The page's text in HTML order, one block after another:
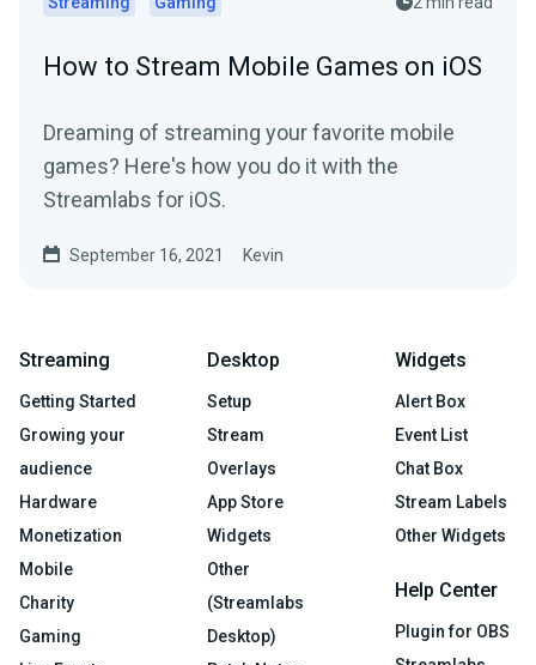
How to Stream Mobile Games on iOS
Dreaming of streaming your favorite mobile
games? Here's how you do it with the
Streamlabs for iOS.
September 16, 2021 Kevin
Streaming
Getting Started
Growing your
audience
Hardware
Monetization
Mobile
Charity
Gaming
Desktop
Setup
Stream
Overlays
App Store
Widgets
Other
(Streamlabs
Desktop)
Widgets
Alert Box
Event List
Chat Box
Stream Labels
Other Widgets
Help Center
Plugin for OBS